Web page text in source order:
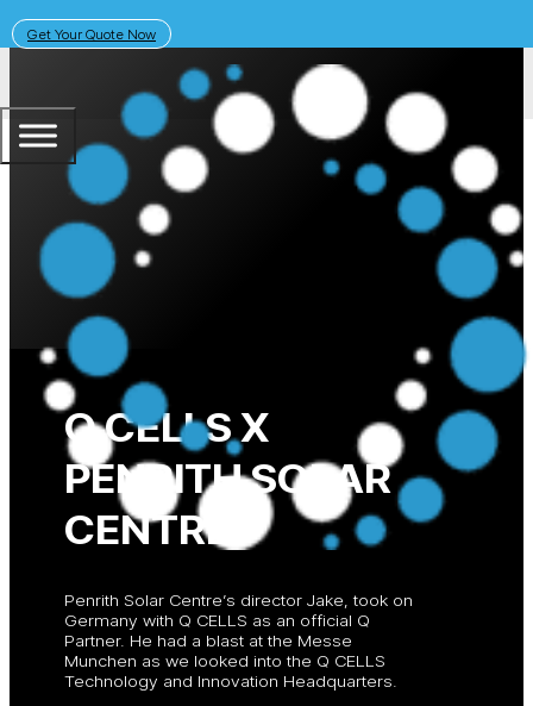
Get Your Quote Now
June 17, 2019
Solar Learning Centre
Germany Wrap Up
Q CELLS X
PENRITH SOLAR
CENTRE
Penrith Solar Centre’s director Jake, took on
Germany with Q CELLS as an official Q
Partner. He had a blast at the Messe
Munchen as we looked into the Q CELLS
Technology and Innovation Headquarters.